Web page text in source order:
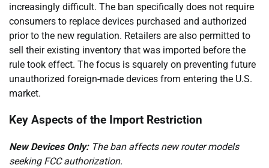
increasingly difficult. The ban specifically does not require
consumers to replace devices purchased and authorized
prior to the new regulation. Retailers are also permitted to
sell their existing inventory that was imported before the
rule took effect. The focus is squarely on preventing future
unauthorized foreign-made devices from entering the U.S.
market.
Key Aspects of the Import Restriction
New Devices Only:The ban affects new router models
seeking FCC authorization.